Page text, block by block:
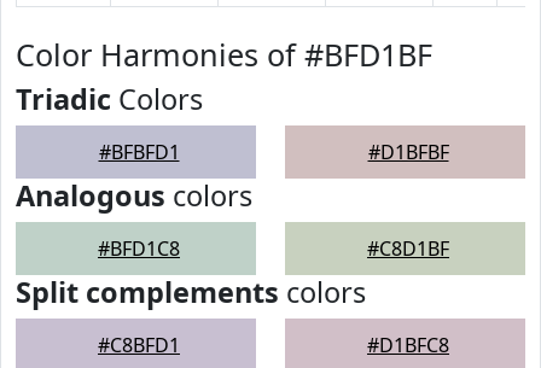
Color Harmonies of #BFD1BF
Triadic Colors
#BFBFD1 #D1BFBF
Analogous colors
#BFD1C8 #C8D1BF
Split complements colors
#C8BFD1 #D1BFC8